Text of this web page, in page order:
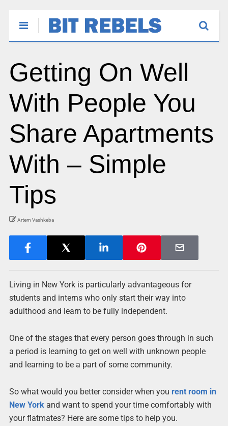
Getting On Well
With People You
Share Apartments
With – Simple
Tips
Artem Vashkeba
Living in New York is particularly advantageous for
students and interns who only start their way into
adulthood and learn to be fully independent.
One of the stages that every person goes through in such
a period is learning to get on well with unknown people
and learning to be a part of some community.
So what would you better consider when you rent room in
New Yorkand want to spend your time comfortably with
your flatmates? Here are some tips to help you.